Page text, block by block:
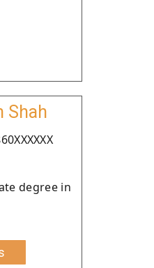
Shah
degree in